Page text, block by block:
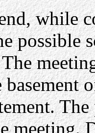
while
possible
meeting.